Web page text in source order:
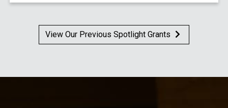
View Our Previous Spotlight Grants